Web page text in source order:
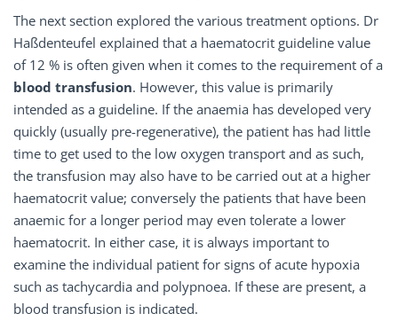
The next section explored the various treatment options. Dr
Haßdenteufel explained that a haematocrit guideline value
of 12 % is often given when it comes to the requirement of a
blood transfusion. However, this value is primarily
intended as a guideline. If the anaemia has developed very
quickly (usually pre-regenerative), the patient has had little
time to get used to the low oxygen transport and as such,
the transfusion may also have to be carried out at a higher
haematocrit value; conversely the patients that have been
anaemic for a longer period may even tolerate a lower
haematocrit. In either case, it is always important to
examine the individual patient for signs of acute hypoxia
such as tachycardia and polypnoea. If these are present, a
blood transfusion is indicated.